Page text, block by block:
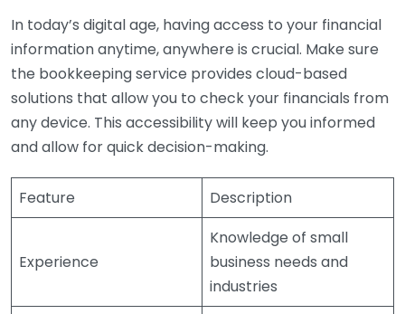
In today’s digital age, having access to your financial
information anytime, anywhere is crucial. Make sure
the bookkeeping service provides cloud-based
solutions that allow you to check your financials from
any device. This accessibility will keep you informed
and allow for quick decision-making.
Feature Description
Experience
Knowledge of small
business needs and
industries